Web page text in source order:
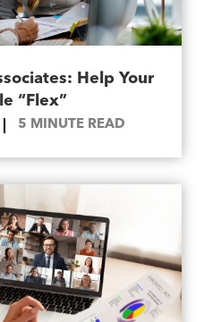
Help Your
“Flex”
5 MINUTE READ